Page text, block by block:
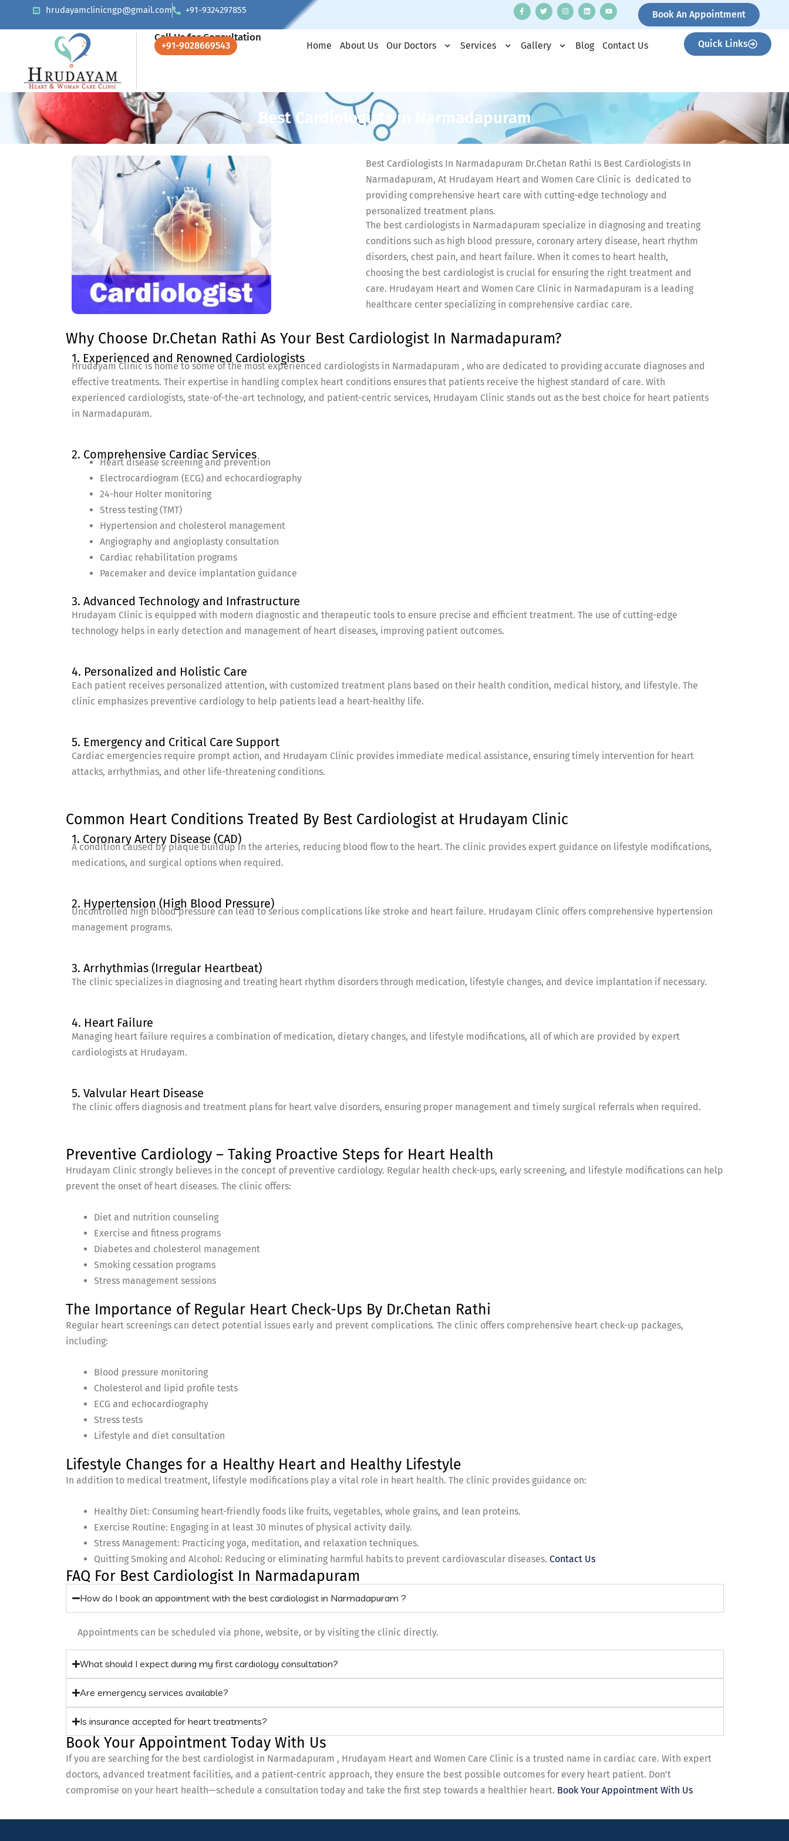
hrudayamclinicngp@gmail.com +91-9324297855 Book An Appointment
Call Us for Consultation
+91-9028669543 Home About Us Our Doctors Services Gallery Blog Contact Us Quick Links
Best Cardiologists in Narmadapuram
Best Cardiologists In Narmadapuram Dr.Chetan Rathi Is Best Cardiologists In
Narmadapuram, At Hrudayam Heart and Women Care Clinic is dedicated to
providing comprehensive heart care with cutting-edge technology and
personalized treatment plans.
The best cardiologists in Narmadapuram specialize in diagnosing and treating
conditions such as high blood pressure, coronary artery disease, heart rhythm
disorders, chest pain, and heart failure. When it comes to heart health,
choosing the best cardiologist is crucial for ensuring the right treatment and
care. Hrudayam Heart and Women Care Clinic in Narmadapuram is a leading
healthcare center specializing in comprehensive cardiac care.
Why Choose Dr.Chetan Rathi As Your Best Cardiologist In Narmadapuram?
1. Experienced and Renowned Cardiologists
Hrudayam Clinic is home to some of the most experienced cardiologists in Narmadapuram , who are dedicated to providing accurate diagnoses and
effective treatments. Their expertise in handling complex heart conditions ensures that patients receive the highest standard of care. With
experienced cardiologists, state-of-the-art technology, and patient-centric services, Hrudayam Clinic stands out as the best choice for heart patients
in Narmadapuram.
2. Comprehensive Cardiac Services
Heart disease screening and prevention
Electrocardiogram (ECG) and echocardiography
24-hour Holter monitoring
Stress testing (TMT)
Hypertension and cholesterol management
Angiography and angioplasty consultation
Cardiac rehabilitation programs
Pacemaker and device implantation guidance
3. Advanced Technology and Infrastructure
Hrudayam Clinic is equipped with modern diagnostic and therapeutic tools to ensure precise and efficient treatment. The use of cutting-edge
technology helps in early detection and management of heart diseases, improving patient outcomes.
4. Personalized and Holistic Care
Each patient receives personalized attention, with customized treatment plans based on their health condition, medical history, and lifestyle. The
clinic emphasizes preventive cardiology to help patients lead a heart-healthy life.
5. Emergency and Critical Care Support
Cardiac emergencies require prompt action, and Hrudayam Clinic provides immediate medical assistance, ensuring timely intervention for heart
attacks, arrhythmias, and other life-threatening conditions.
Common Heart Conditions Treated By Best Cardiologist at Hrudayam Clinic
1. Coronary Artery Disease (CAD)
A condition caused by plaque buildup in the arteries, reducing blood flow to the heart. The clinic provides expert guidance on lifestyle modifications,
medications, and surgical options when required.
2. Hypertension (High Blood Pressure)
Uncontrolled high blood pressure can lead to serious complications like stroke and heart failure. Hrudayam Clinic offers comprehensive hypertension
management programs.
3. Arrhythmias (Irregular Heartbeat)
The clinic specializes in diagnosing and treating heart rhythm disorders through medication, lifestyle changes, and device implantation if necessary.
4. Heart Failure
Managing heart failure requires a combination of medication, dietary changes, and lifestyle modifications, all of which are provided by expert
cardiologists at Hrudayam.
5. Valvular Heart Disease
The clinic offers diagnosis and treatment plans for heart valve disorders, ensuring proper management and timely surgical referrals when required.
Preventive Cardiology – Taking Proactive Steps for Heart Health
Hrudayam Clinic strongly believes in the concept of preventive cardiology. Regular health check-ups, early screening, and lifestyle modifications can help
prevent the onset of heart diseases. The clinic offers:
Diet and nutrition counseling
Exercise and fitness programs
Diabetes and cholesterol management
Smoking cessation programs
Stress management sessions
The Importance of Regular Heart Check-Ups By Dr.Chetan Rathi
Regular heart screenings can detect potential issues early and prevent complications. The clinic offers comprehensive heart check-up packages,
including:
Blood pressure monitoring
Cholesterol and lipid profile tests
ECG and echocardiography
Stress tests
Lifestyle and diet consultation
Lifestyle Changes for a Healthy Heart and Healthy Lifestyle
In addition to medical treatment, lifestyle modifications play a vital role in heart health. The clinic provides guidance on:
Healthy Diet: Consuming heart-friendly foods like fruits, vegetables, whole grains, and lean proteins.
Exercise Routine: Engaging in at least 30 minutes of physical activity daily.
Stress Management: Practicing yoga, meditation, and relaxation techniques.
Quitting Smoking and Alcohol: Reducing or eliminating harmful habits to prevent cardiovascular diseases. Contact Us
FAQ For Best Cardiologist In Narmadapuram
How do I book an appointment with the best cardiologist in Narmadapuram ?
Appointments can be scheduled via phone, website, or by visiting the clinic directly.
What should I expect during my first cardiology consultation?
Are emergency services available?
Is insurance accepted for heart treatments?
Book Your Appointment Today With Us
If you are searching for the best cardiologist in Narmadapuram , Hrudayam Heart and Women Care Clinic is a trusted name in cardiac care. With expert
doctors, advanced treatment facilities, and a patient-centric approach, they ensure the best possible outcomes for every heart patient. Don’t
compromise on your heart health—schedule a consultation today and take the first step towards a healthier heart. Book Your Appointment With Us